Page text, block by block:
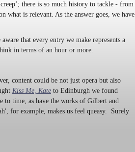
there is so much history to tackle - from
what is relevant. As the answer goes, we have
that every entry we make represents a
in terms of an hour or more.
content could be not just opera but also
Kiss Me, Kate to Edinburgh we found
to time, as have the works of Gilbert and
for example, makes us feel queasy. Surely